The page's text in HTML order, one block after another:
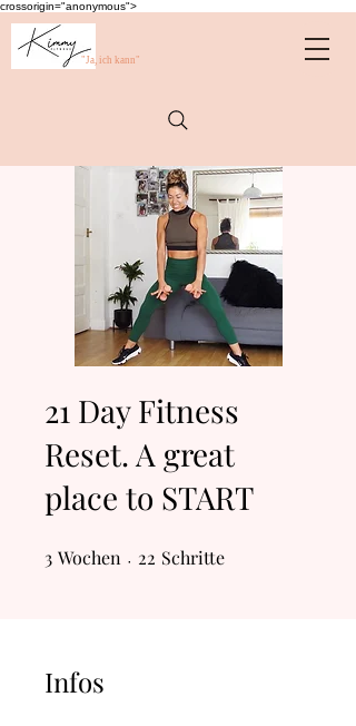
crossorigin="anonymous">
"Ja, ich kann"
21 Day Fitness
Reset. A great
place to START
3 Wochen 3 Wochen
22 Schritte
Infos